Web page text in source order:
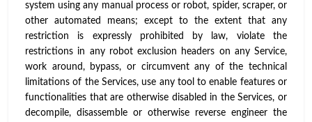
system using any manual process or robot, spider, scraper, or
other automated means; except to the extent that any
restriction is expressly prohibited by law, violate the
restrictions in any robot exclusion headers on any Service,
work around, bypass, or circumvent any of the technical
limitations of the Services, use any tool to enable features or
functionalities that are otherwise disabled in the Services, or
decompile, disassemble or otherwise reverse engineer the